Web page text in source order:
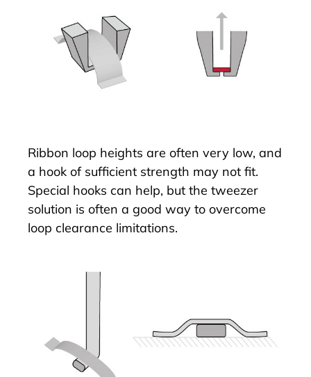
Ribbon loop heights are often very low, and
a hook of sufficient strength may not fit.
Special hooks can help, but the tweezer
solution is often a good way to overcome
loop clearance limitations.